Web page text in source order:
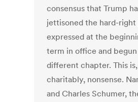
consensus that Trump
jettisoned the hard-
expressed at the
term in office and
different chapter. This
charitably, nonsense.
and Charles Schumer,